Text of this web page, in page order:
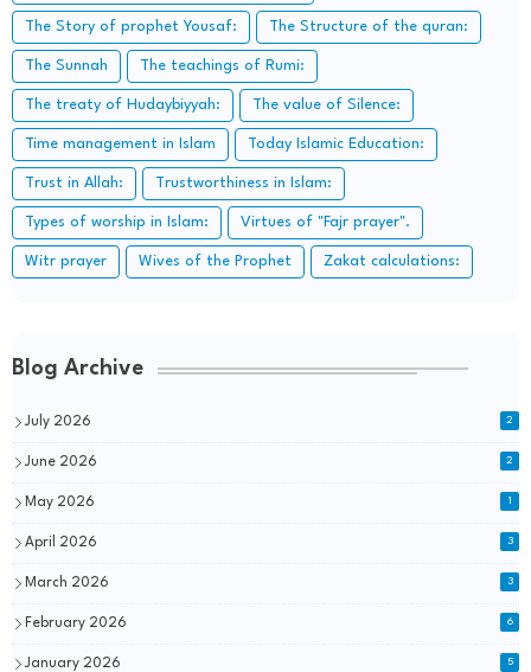
The Story of prophet Yousaf: The Structure of the quran:
The Sunnah The teachings of Rumi:
The treaty of Hudaybiyyah: The value of Silence:
Time management in Islam Today Islamic Education:
Trust in Allah: Trustworthiness in Islam:
Types of worship in Islam: Virtues of "Fajr prayer".
Witr prayer Wives of the Prophet Zakat calculations:
Blog Archive
July 2026 2
June 2026 2
May 2026 1
April 2026 3
March 2026 3
February 2026 6
January 2026 5